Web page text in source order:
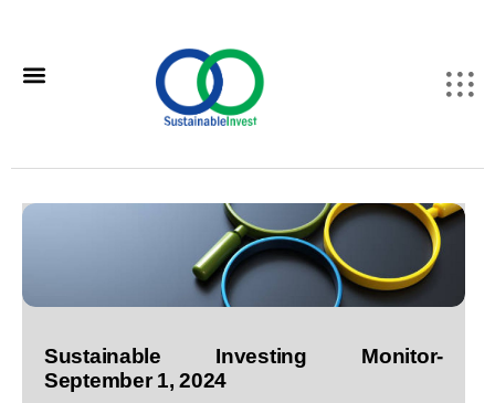
Sustainable Investing Monitor-
September 1, 2024